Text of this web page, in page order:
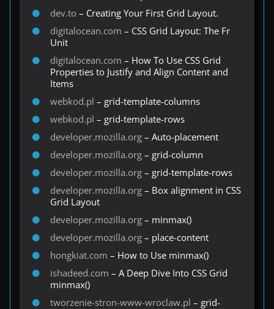
dev.to – Creating Your First Grid Layout.
digitalocean.com – CSS Grid Layout: The Fr
Unit
digitalocean.com – How To Use CSS Grid
Properties to Justify and Align Content and
Items
webkod.pl – grid-template-columns
webkod.pl – grid-template-rows
developer.mozilla.org – Auto-placement
developer.mozilla.org – grid-column
developer.mozilla.org – grid-template-rows
developer.mozilla.org – Box alignment in CSS
Grid Layout
developer.mozilla.org – minmax()
developer.mozilla.org – place-content
hongkiat.com – How to Use minmax()
ishadeed.com – A Deep Dive Into CSS Grid
minmax()
tworzenie-stron-www-wroclaw.pl – grid-